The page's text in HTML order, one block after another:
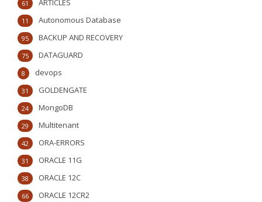
ARTICLES
61
Autonomous Database
11
BACKUP AND RECOVERY
95
DATAGUARD
75
devops
8
GOLDENGATE
31
MongoDB
24
Multitenant
29
ORA-ERRORS
42
ORACLE 11G
31
ORACLE 12C
38
ORACLE 12CR2
66